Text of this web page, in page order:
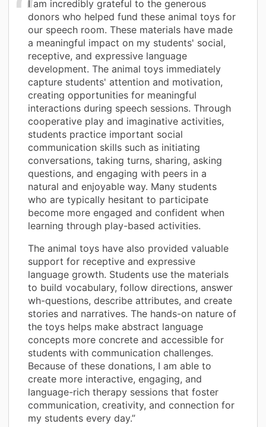
I am incredibly grateful to the generous
donors who helped fund these animal toys for
our speech room. These materials have made
a meaningful impact on my students' social,
receptive, and expressive language
development. The animal toys immediately
capture students' attention and motivation,
creating opportunities for meaningful
interactions during speech sessions. Through
cooperative play and imaginative activities,
students practice important social
communication skills such as initiating
conversations, taking turns, sharing, asking
questions, and engaging with peers in a
natural and enjoyable way. Many students
who are typically hesitant to participate
become more engaged and confident when
learning through play-based activities.
The animal toys have also provided valuable
support for receptive and expressive
language growth. Students use the materials
to build vocabulary, follow directions, answer
wh-questions, describe attributes, and create
stories and narratives. The hands-on nature of
the toys helps make abstract language
concepts more concrete and accessible for
students with communication challenges.
Because of these donations, I am able to
create more interactive, engaging, and
language-rich therapy sessions that foster
communication, creativity, and connection for
my students every day.”